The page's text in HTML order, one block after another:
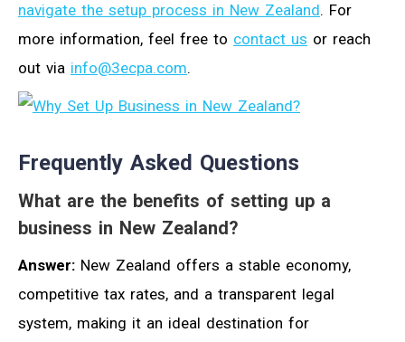
navigate the setup process in New Zealand. For
more information, feel free to contact us or reach
out via info@3ecpa.com.
Frequently Asked Questions
What are the benefits of setting up a
business in New Zealand?
Answer: New Zealand offers a stable economy,
competitive tax rates, and a transparent legal
system, making it an ideal destination for